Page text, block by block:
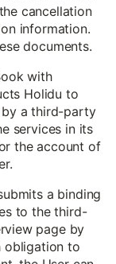
cancellation
information.
documents.
with
Holidu to
a third-party
services in its
the account of
a binding
to the third-
page by
obligation to